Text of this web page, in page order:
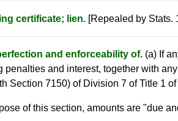
certificate; lien. [Repealed by Stats.
and enforceability of. (a) If
penalties and interest, together with
Section 7150) of Division 7 of Title 1
of this section, amounts are "due